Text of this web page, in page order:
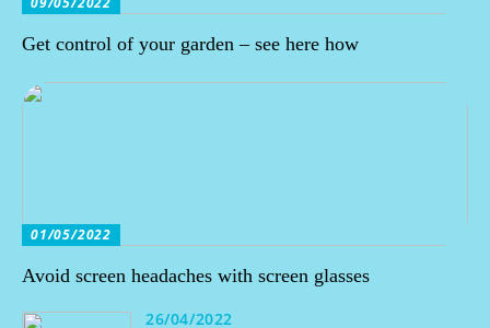
Get control of your garden – see here how
01/05/2022
Avoid screen headaches with screen glasses
26/04/2022